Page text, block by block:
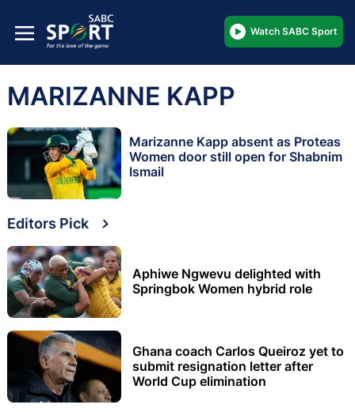
Watch SABC Sport
MARIZANNE KAPP
Marizanne Kapp absent as Proteas
Women door still open for Shabnim
Ismail
Editors Pick
Aphiwe Ngwevu delighted with
Springbok Women hybrid role
Ghana coach Carlos Queiroz yet to
submit resignation letter after
World Cup elimination